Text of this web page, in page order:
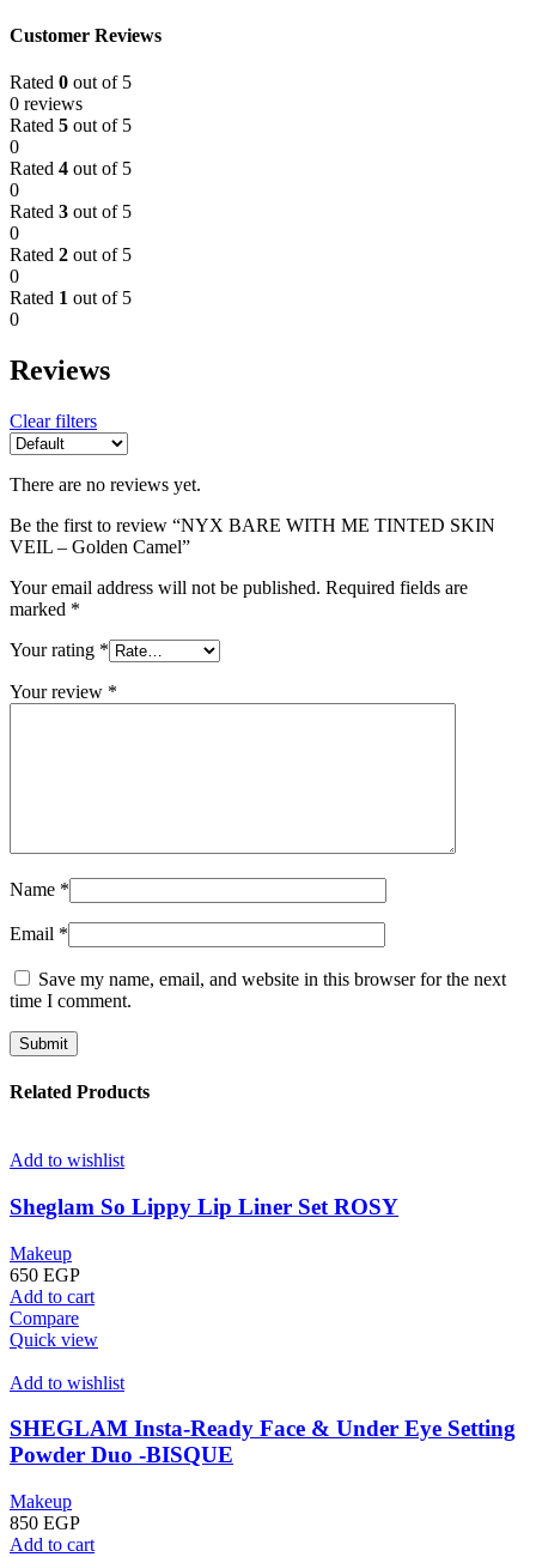
Customer Reviews
Rated 0 out of 5
0 reviews
Rated 5 out of 5
0
Rated 4 out of 5
0
Rated 3 out of 5
0
Rated 2 out of 5
0
Rated 1 out of 5
0
Reviews
Clear filters
There are no reviews yet.
Be the first to review “NYX BARE WITH ME TINTED SKIN
VEIL – Golden Camel”
Your email address will not be published. Required fields are
marked *
Your rating *
Your review *
Name *
Email *
Save my name, email, and website in this browser for the next
time I comment.
Related Products
Add to wishlist
Sheglam So Lippy Lip Liner Set ROSY
Makeup
650 EGP
Add to cart
Compare
Quick view
Add to wishlist
SHEGLAM Insta-Ready Face & Under Eye Setting
Powder Duo -BISQUE
Makeup
850 EGP
Add to cart